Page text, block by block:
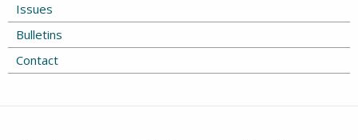
Issues
Bulletins
Contact